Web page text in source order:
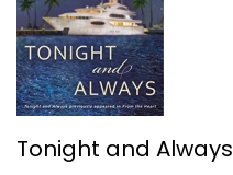
Tonight and Always